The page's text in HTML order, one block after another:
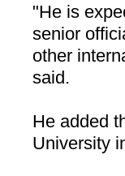
"He is
senior
other
said.
He added
University